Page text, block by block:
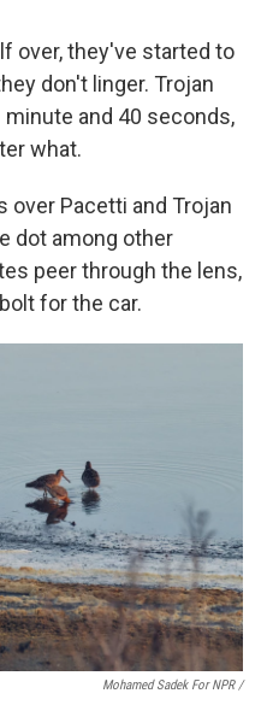
over, they've started to
don't linger. Trojan
and 40 seconds,
what.
over Pacetti and Trojan
dot among other
peer through the lens,
for the car.
Mohamed Sadek For NPR /